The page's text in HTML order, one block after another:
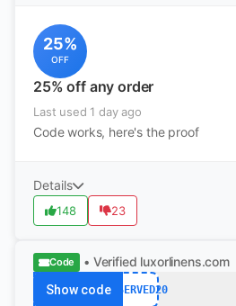
25%
OFF
25% off any order
Last used 1 day ago
Code works, here's the proof
Details
148 23
Code • Verified luxorlinens.com
Show codeRESERVED20